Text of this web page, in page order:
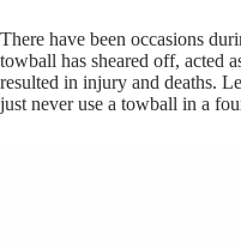
There have been occasions
towball has sheared off, acted
resulted in injury and deaths.
just never use a towball in a